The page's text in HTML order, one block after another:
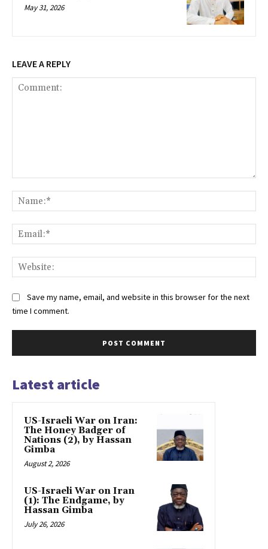
May 31, 2026
LEAVE A REPLY
Save my name, email, and website in this browser for the next
time I comment.
Latest article
US-Israeli War on Iran:
The Honey Badger of
Nations (2), by Hassan
Gimba
August 2, 2026
US-Israeli War on Iran
(1): The Endgame, by
Hassan Gimba
July 26, 2026